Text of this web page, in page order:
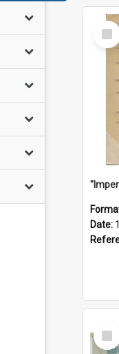
Item
Date:
Select
Item